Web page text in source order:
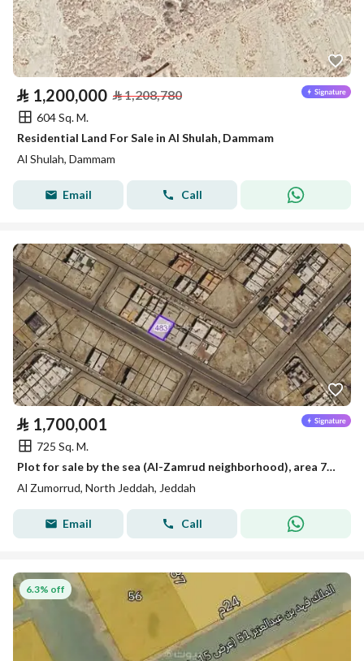
⃁ 1,200,000 ⃁1,208,780
604 Sq. M.
Residential Land For Sale in Al Shulah, Dammam
Al Shulah, Dammam
Email Call
⃁ 1,700,001
725 Sq. M.
Plot for sale by the sea (Al-Zamrud neighborhood), area 725 square meters, frontage 25 and depth 29
Al Zumorrud, North Jeddah, Jeddah
Email Call
6.3% off